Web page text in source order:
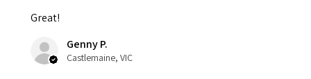
Great!
Genny P.
Castlemaine, VIC